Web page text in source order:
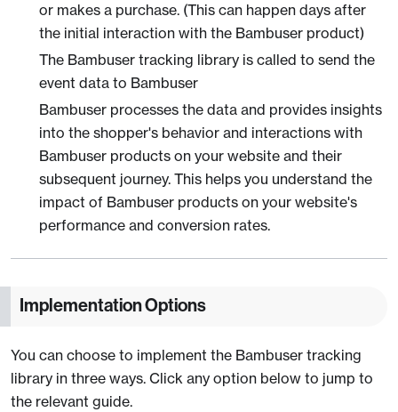
or makes a purchase. (This can happen days after
the initial interaction with the Bambuser product)
The Bambuser tracking library is called to send the
event data to Bambuser
Bambuser processes the data and provides insights
into the shopper's behavior and interactions with
Bambuser products on your website and their
subsequent journey. This helps you understand the
impact of Bambuser products on your website's
performance and conversion rates.
Implementation Options
You can choose to implement the Bambuser tracking
library in three ways. Click any option below to jump to
the relevant guide.